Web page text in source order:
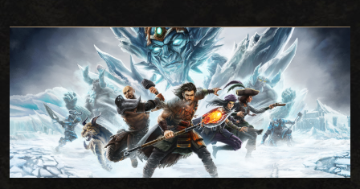
Eternal Frost